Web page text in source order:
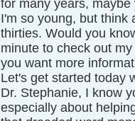
for many years,
I'm so young, but think
thirties. Would you
minute to check out
you want more
Let's get started today
Dr. Stephanie, I know
especially about